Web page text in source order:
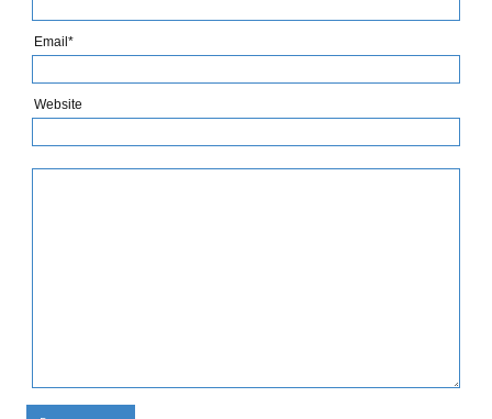
Email*
Website